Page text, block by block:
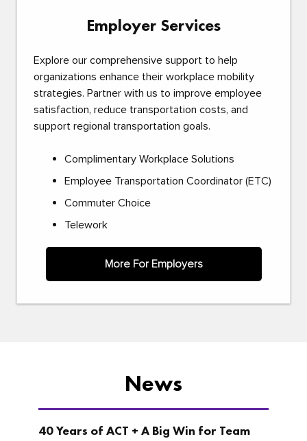
Employer Services
Explore our comprehensive support to help
organizations enhance their workplace mobility
strategies. Partner with us to improve employee
satisfaction, reduce transportation costs, and
support regional transportation goals.
Complimentary Workplace Solutions
Employee Transportation Coordinator (ETC)
Commuter Choice
Telework
More For Employers
News
40 Years of ACT + A Big Win for Team